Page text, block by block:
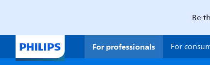
Be
For professionals For